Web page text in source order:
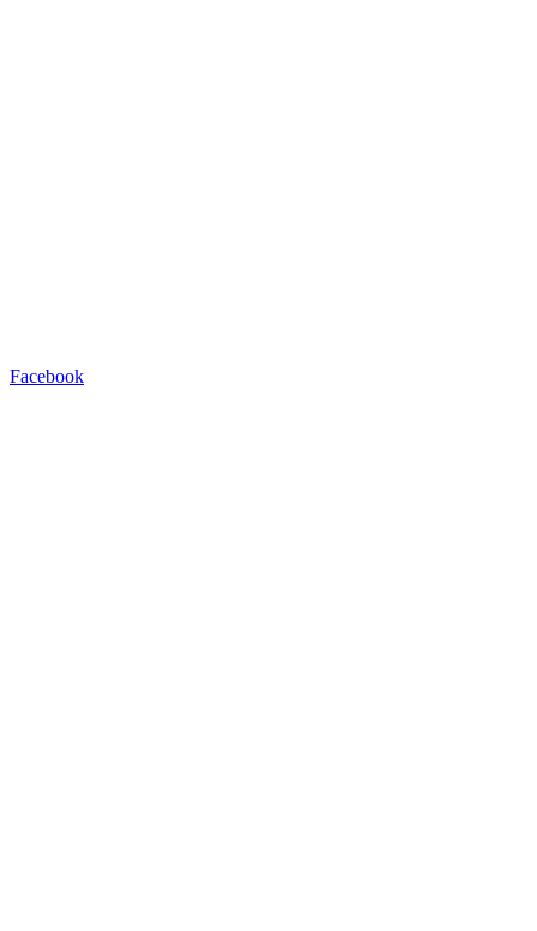
Facebook